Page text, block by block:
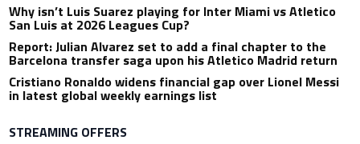
Why isn’t Luis Suarez playing for Inter Miami vs Atletico
San Luis at 2026 Leagues Cup?
Report: Julian Alvarez set to add a final chapter to the
Barcelona transfer saga upon his Atletico Madrid return
Cristiano Ronaldo widens financial gap over Lionel Messi
in latest global weekly earnings list
STREAMING OFFERS